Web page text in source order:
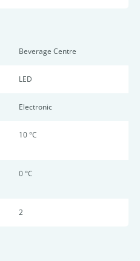
Beverage Centre
LED
Electronic
10 °C
0 °C
2